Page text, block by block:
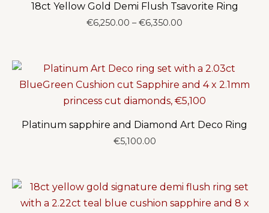
18ct Yellow Gold Demi Flush Tsavorite Ring
€6,250.00 – €6,350.00
€6,350.00
Platinum sapphire and Diamond Art Deco Ring
€5,100.00